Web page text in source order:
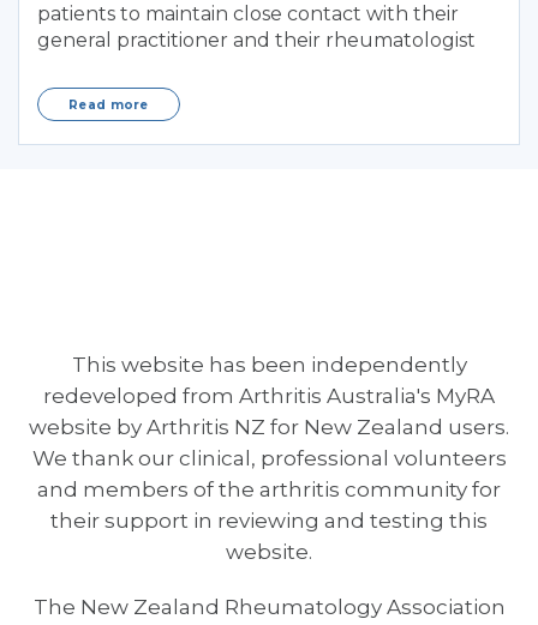
patients to maintain close contact with their
general practitioner and their rheumatologist
Read more
This website has been independently
redeveloped from Arthritis Australia's MyRA
website by Arthritis NZ for New Zealand users.
We thank our clinical, professional volunteers
and members of the arthritis community for
their support in reviewing and testing this
website.
The New Zealand Rheumatology Association